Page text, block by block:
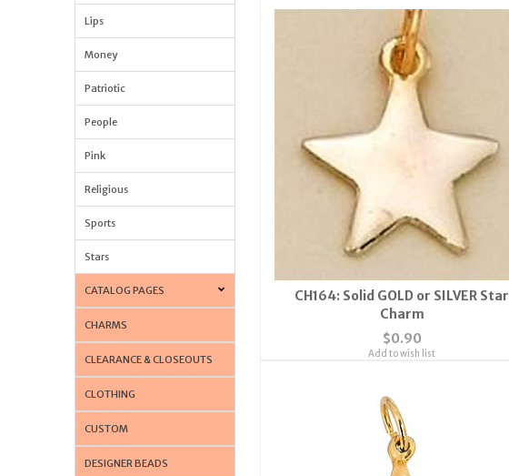
Lips
Money
Patriotic
People
Pink
Religious
Sports
Stars
CATALOG PAGES
CHARMS
CLEARANCE & CLOSEOUTS
CLOTHING
CUSTOM
DESIGNER BEADS
CH164: Solid GOLD or SILVER Star
Charm
$0.90
Add to wish list